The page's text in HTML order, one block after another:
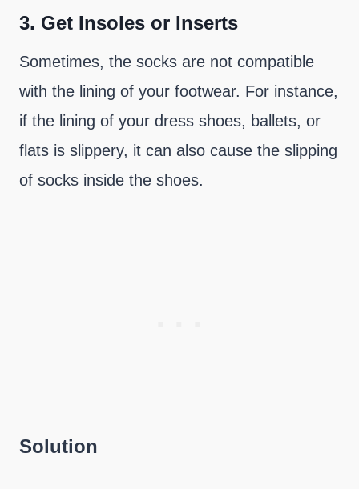
3. Get Insoles or Inserts
Sometimes, the socks are not compatible
with the lining of your footwear. For instance,
if the lining of your dress shoes, ballets, or
flats is slippery, it can also cause the slipping
of socks inside the shoes.
Solution